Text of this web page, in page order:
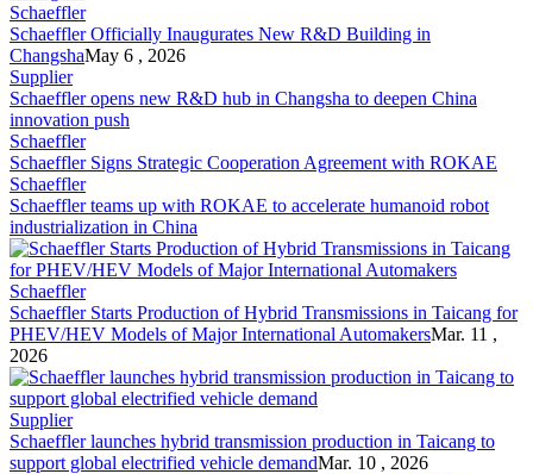
Schaeffler
SchaefflerOfficially Inaugurates New R&D Building in
ChangshaMay 6 , 2026
Supplier
Schaeffleropens new R&D hub in Changsha to deepen China
innovation push
Schaeffler
SchaefflerSigns Strategic Cooperation Agreement with ROKAE
Schaeffler
Schaefflerteams up with ROKAE to accelerate humanoid robot
industrialization in China
Schaeffler
SchaefflerStarts Production of Hybrid Transmissions in Taicang for
PHEV/HEV Models of Major International AutomakersMar. 11 ,
2026
Supplier
Schaefflerlaunches hybrid transmission production in Taicang to
support global electrified vehicle demandMar. 10 , 2026